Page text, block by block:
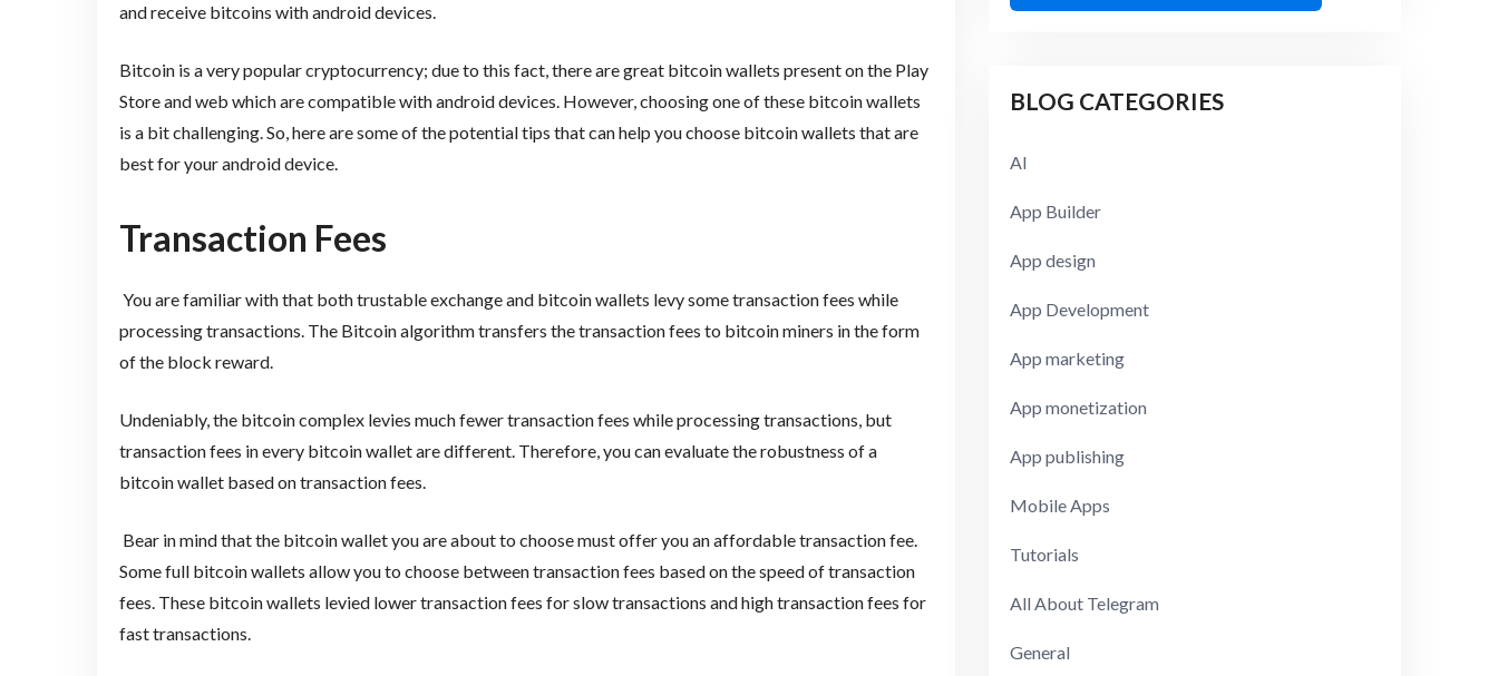
and receive bitcoins with android devices.
Bitcoin is a very popular cryptocurrency; due to this fact, there are great bitcoin wallets present on the Play
Store and web which are compatible with android devices. However, choosing one of these bitcoin wallets
is a bit challenging. So, here are some of the potential tips that can help you choose bitcoin wallets that are
best for your android device.
Transaction Fees
You are familiar with that both trustable exchange and bitcoin wallets levy some transaction fees while
processing transactions. The Bitcoin algorithm transfers the transaction fees to bitcoin miners in the form
of the block reward.
Undeniably, the bitcoin complex levies much fewer transaction fees while processing transactions, but
transaction fees in every bitcoin wallet are different. Therefore, you can evaluate the robustness of a
bitcoin wallet based on transaction fees.
Bear in mind that the bitcoin wallet you are about to choose must offer you an affordable transaction fee.
Some full bitcoin wallets allow you to choose between transaction fees based on the speed of transaction
fees. These bitcoin wallets levied lower transaction fees for slow transactions and high transaction fees for
fast transactions.
BLOG CATEGORIES
AI
App Builder
App design
App Development
App marketing
App monetization
App publishing
Mobile Apps
Tutorials
All About Telegram
General